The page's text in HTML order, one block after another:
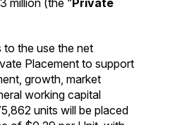
to the use the net
Placement to support
growth, market
working capital
units will be placed